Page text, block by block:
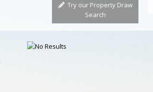
Try our Property Draw
Search